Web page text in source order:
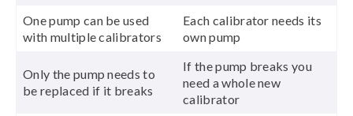
One pump can be used
with multiple calibrators
Each calibrator needs its
own pump
Only the pump needs to
be replaced if it breaks
If the pump breaks you
need a whole new
calibrator